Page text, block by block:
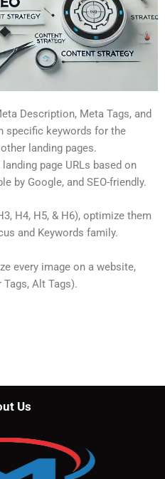
Description, Meta Tags, and
specific keywords for the
landing pages.
page URLs based on
by Google, and SEO-friendly.
H4, H5, & H6), optimize them
and Keywords family.
every image on a website,
Alt Tags).
Us